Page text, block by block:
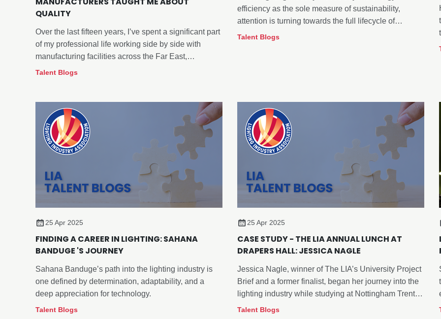
QUALITY
Over the last fifteen years, I’ve spent a significant part
of my professional life working side by side with
manufacturing facilities across the Far East,
particularly within the lighting sector.
Talent Blogs
efficiency as the sole measure of sustainability,
attention is turning towards the full lifecycle of
products. This is especially true for how they are
Talent Blogs
25 Apr 2025
FINDING A CAREER IN LIGHTING: SAHANA
BANDUGE 'S JOURNEY
Sahana Banduge’s path into the lighting industry is
one defined by determination, adaptability, and a
deep appreciation for technology.
Talent Blogs
25 Apr 2025
CASE STUDY - THE LIA ANNUAL LUNCH AT
DRAPERS HALL: JESSICA NAGLE
Jessica Nagle, winner of The LIA’s University Project
Brief and a former finalist, began her journey into the
lighting industry while studying at Nottingham Trent
University. Attending The LIA’s Annual General
Talent Blogs